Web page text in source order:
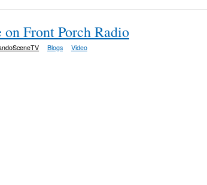
Front Porch Radio
Blogs Video